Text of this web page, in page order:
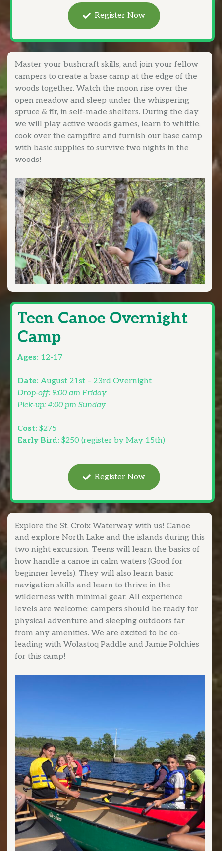
Register Now
Master your bushcraft skills, and join your fellow
campers to create a base camp at the edge of the
woods together. Watch the moon rise over the
open meadow and sleep under the whispering
spruce & fir, in self-made shelters. During the day
we will play active woods games, learn to whittle,
cook over the campfire and furnish our base camp
with basic supplies to survive two nights in the
woods!
Teen Canoe Overnight
Camp
Ages: 12-17
Date: August 21st – 23rd Overnight
Drop-off: 9:00 am Friday
Pick-up: 4:00 pm Sunday
Cost: $275
Early Bird: $250 (register by May 15th)
Register Now
Explore the St. Croix Waterway with us! Canoe
and explore North Lake and the islands during this
two night excursion. Teens will learn the basics of
how handle a canoe in calm waters (Good for
beginner levels). They will also learn basic
navigation skills and learn to thrive in the
wilderness with minimal gear. All experience
levels are welcome; campers should be ready for
physical adventure and sleeping outdoors far
from any amenities. We are excited to be co-
leading with Wolastoq Paddle and Jamie Polchies
for this camp!